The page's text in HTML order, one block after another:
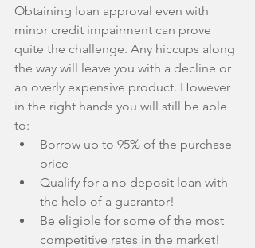
Obtaining loan approval even with
minor credit impairment can prove
quite the challenge. Any hiccups along
the way will leave you with a decline or
an overly expensive product. However
in the right hands you will still be able
to:
Borrow up to 95% of the purchase
price
Qualify for a no deposit loan with
the help of a guarantor!
Be eligible for some of the most
competitive rates in the market!